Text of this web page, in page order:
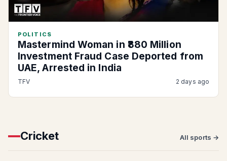
POLITICS
Mastermind Woman in ₹880 Million
Investment Fraud Case Deported from
UAE, Arrested in India
TFV 2 days ago
Cricket All sports →